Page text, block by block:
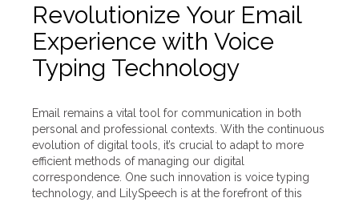
Revolutionize Your Email
Experience with Voice
Typing Technology
Email remains a vital tool for communication in both
personal and professional contexts. With the continuous
evolution of digital tools, it’s crucial to adapt to more
efficient methods of managing our digital
correspondence. One such innovation is voice typing
technology, and LilySpeech is at the forefront of this